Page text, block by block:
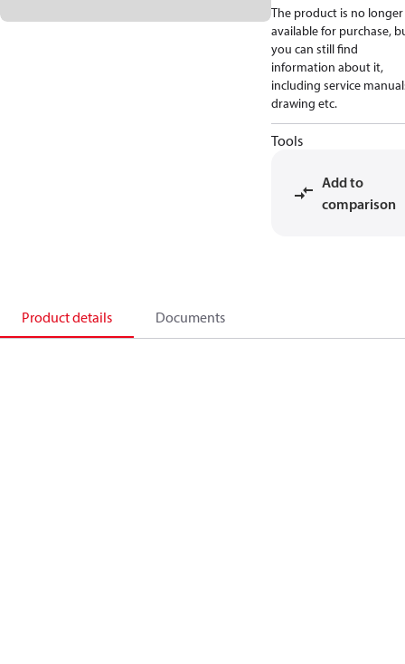
The product is no longer
available for purchase,
you can still find
information about it,
including service
drawing etc.
Tools
Add to
comparison
Product details Documents